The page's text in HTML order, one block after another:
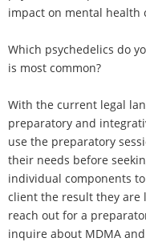
impact on mental health
Which psychedelics do
is most common?
With the current legal
preparatory and
use the preparatory
their needs before
individual components
client the result they are
reach out for a
inquire about MDMA